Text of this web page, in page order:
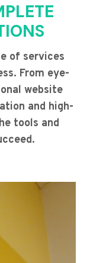
of services
From eye-
website
and high-
tools and